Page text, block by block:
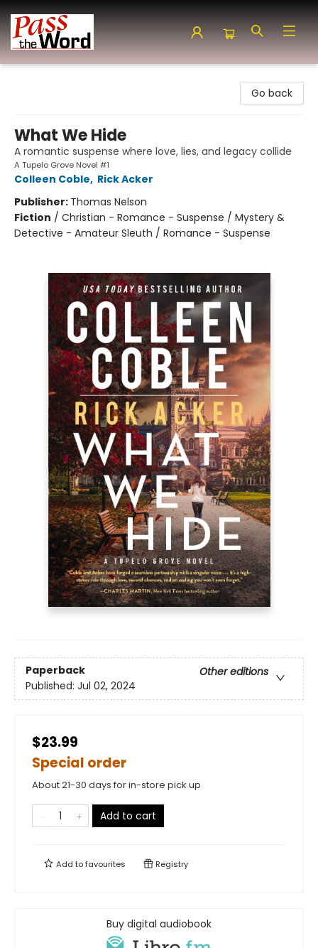
Go back
What We Hide
A romantic suspense where love, lies, and legacy collide
A Tupelo Grove Novel #1
Colleen Coble, Rick Acker
Publisher: Thomas Nelson
Fiction / Christian - Romance - Suspense / Mystery &
Detective - Amateur Sleuth / Romance - Suspense
Paperback
Other editions
Published: Jul 02, 2024
$23.99
Special order
About 21-30 days for in-store pick up
Add to cart
Add tofavourites Registry
Buy digital audiobook